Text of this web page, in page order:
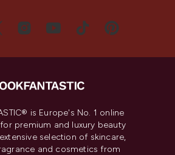
is Europe's No. 1 online
premium and luxury beauty
selection of skincare,
and cosmetics from